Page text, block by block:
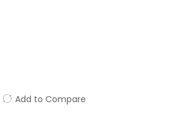
Add to Compare